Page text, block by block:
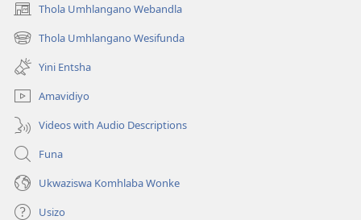
Thola Umhlangano Webandla
(kuvuleka
ikhasi
elisha)
Thola Umhlangano Wesifunda
(kuvuleka
ikhasi
elisha)
Yini Entsha
Amavidiyo
Videos with Audio Descriptions
Funa
Ukwaziswa Komhlaba Wonke
Usizo